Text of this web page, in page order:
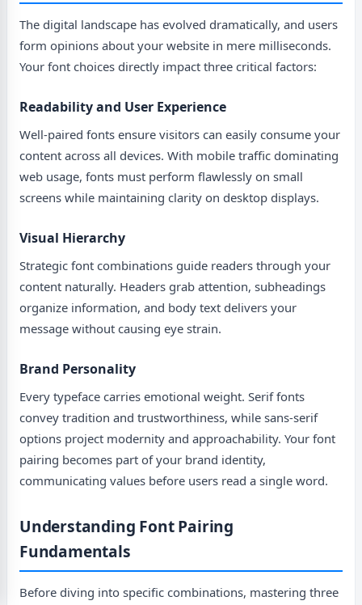
The digital landscape has evolved dramatically, and users
form opinions about your website in mere milliseconds.
Your font choices directly impact three critical factors:
Readability and User Experience
Well-paired fonts ensure visitors can easily consume your
content across all devices. With mobile traffic dominating
web usage, fonts must perform flawlessly on small
screens while maintaining clarity on desktop displays.
Visual Hierarchy
Strategic font combinations guide readers through your
content naturally. Headers grab attention, subheadings
organize information, and body text delivers your
message without causing eye strain.
Brand Personality
Every typeface carries emotional weight. Serif fonts
convey tradition and trustworthiness, while sans-serif
options project modernity and approachability. Your font
pairing becomes part of your brand identity,
communicating values before users read a single word.
Understanding Font Pairing
Fundamentals
Before diving into specific combinations, mastering three